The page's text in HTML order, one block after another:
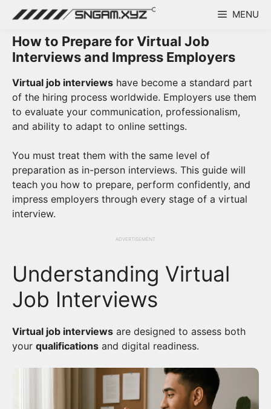
content
MENU
How to Prepare for Virtual Job
Interviews and Impress Employers
Virtual job interviews have become a standard part
of the hiring process worldwide. Employers use them
to evaluate your communication, professionalism,
and ability to adapt to online settings.
You must treat them with the same level of
preparation as in-person interviews. This guide will
teach you how to prepare, perform confidently, and
impress employers through every stage of a virtual
interview.
ADVERTISEMENT
Understanding Virtual
Job Interviews
Virtual job interviews are designed to assess both
your qualifications and digital readiness.